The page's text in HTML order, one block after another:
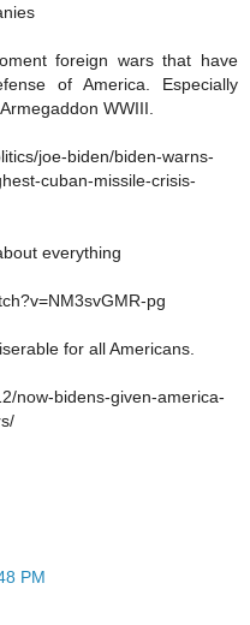
foreign wars that have
of America. Especially
WWIII.
joe-biden/biden-warns-
cuban-missile-crisis-
everything
pg
for all Americans.
now-bidens-given-america-
PM